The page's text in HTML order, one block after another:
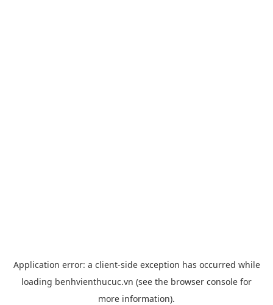
Application error: a client-side exception has occurred while
loading benhvienthucuc.vn (see the browser console for
more information).